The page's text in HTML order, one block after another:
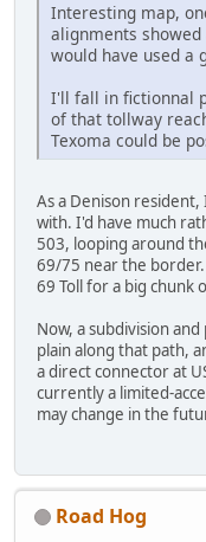
Interesting map,
alignments
would have used a
I'll fall in fictionnal
of that tollway
Texoma could be
As a Denison
with. I'd have much
503, looping around
69/75 near the border.
69 Toll for a big chunk
Now, a subdivision
plain along that path,
a direct connector at
currently a limited-
may change in the
Road Hog